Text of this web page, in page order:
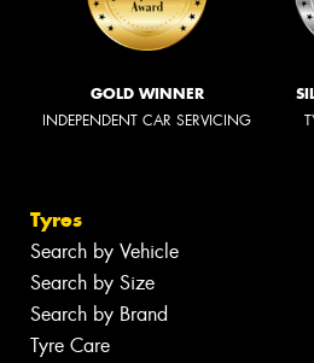
GOLD WINNER
INDEPENDENT CAR SERVICING
Tyres
Search by Vehicle
Search by Size
Search by Brand
Tyre Care